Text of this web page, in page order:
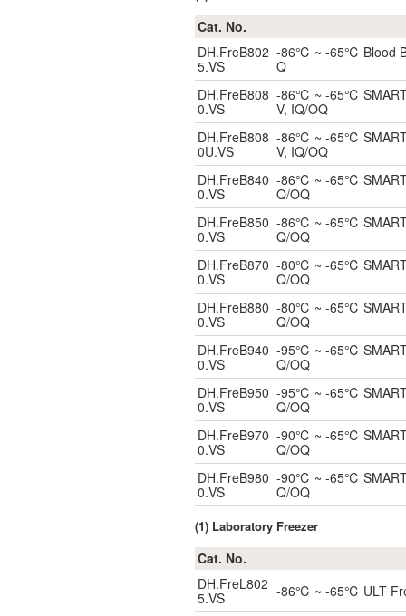
Cat. No.
DH.FreB802
5.VS
-86℃ ~ -65℃ Blood
Q
DH.FreB808
0.VS
-86℃ ~ -65℃ SMART
V, IQ/OQ
DH.FreB808
0U.VS
-86℃ ~ -65℃ SMART
V, IQ/OQ
DH.FreB840
0.VS
-86℃ ~ -65℃ SMART
Q/OQ
DH.FreB850
0.VS
-86℃ ~ -65℃ SMART
Q/OQ
DH.FreB870
0.VS
-80℃ ~ -65℃ SMART
Q/OQ
DH.FreB880
0.VS
-80℃ ~ -65℃ SMART
Q/OQ
DH.FreB940
0.VS
-95℃ ~ -65℃ SMART
Q/OQ
DH.FreB950
0.VS
-95℃ ~ -65℃ SMART
Q/OQ
DH.FreB970
0.VS
-90℃ ~ -65℃ SMART
Q/OQ
DH.FreB980
0.VS
-90℃ ~ -65℃ SMART
Q/OQ
(1) Laboratory Freezer
Cat. No.
DH.FreL802
5.VS
-86℃ ~ -65℃ ULT